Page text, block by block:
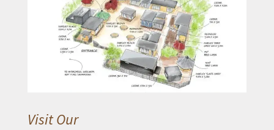
Visit Our